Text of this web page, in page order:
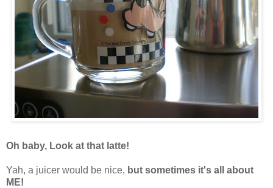
Oh baby, Look at that latte!
Yah, a juicer would be nice, but sometimes it's all about
ME!